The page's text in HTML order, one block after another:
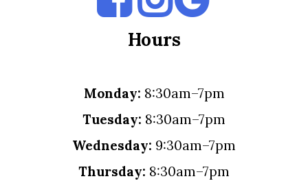
Hours
Monday: 8:30am–7pm
Tuesday: 8:30am–7pm
Wednesday: 9:30am–7pm
Thursday: 8:30am–7pm